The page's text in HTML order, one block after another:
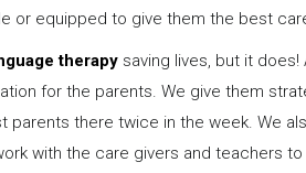
or equipped to give them the best
therapy saving lives, but it
for the parents. We give them
parents there twice in the week. We
with the care givers and teachers